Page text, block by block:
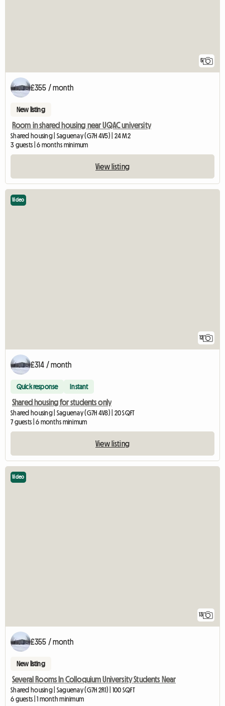
5
£355 / month
New listing
Room in shared housing near UQAC university
Shared housing | Saguenay (G7H 4V5) | 24 M2
3 guests | 6 months minimum
View listing
12
Video
£314 / month
Quick response Instant
Shared housing for students only
Shared housing | Saguenay (G7H 4V8) | 20 SQFT
7 guests | 6 months minimum
View listing
13
Video
£355 / month
New listing
Several Rooms In Colloquium University Students Near
Shared housing | Saguenay (G7H 2R1) | 100 SQFT
6 guests | 1 month minimum